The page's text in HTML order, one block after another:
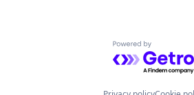
Powered by